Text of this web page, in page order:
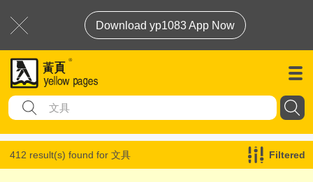
Download yp1083 App Now
412 result(s) found for 文具 Filtered